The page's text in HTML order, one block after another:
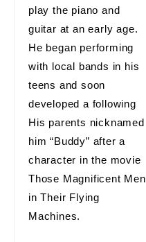
play the piano and
guitar at an early age.
He began performing
with local bands in his
teens and soon
developed a following
His parents nicknamed
him “Buddy” after a
character in the movie
Those Magnificent Men
in Their Flying
Machines.